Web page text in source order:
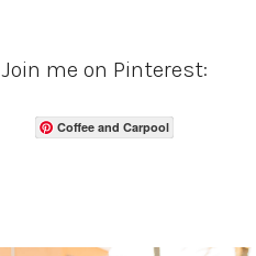
Join me on Pinterest:
Coffee and Carpool